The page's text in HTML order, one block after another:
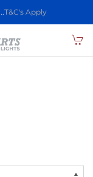
T&C's Apply